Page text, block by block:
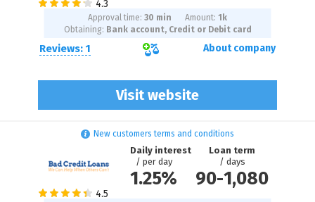
Reviews: 1
Visit website
Approval time: 30 min Amount: 1 k
Obtaining: Bank account, Credit or Debit card
About company
New customers terms and conditions
Daily interest
/ per day
1.25%
Loan term
/ days
90-1,080